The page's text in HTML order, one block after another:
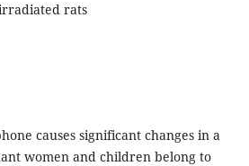
rats
causes significant changes in a
women and children belong to